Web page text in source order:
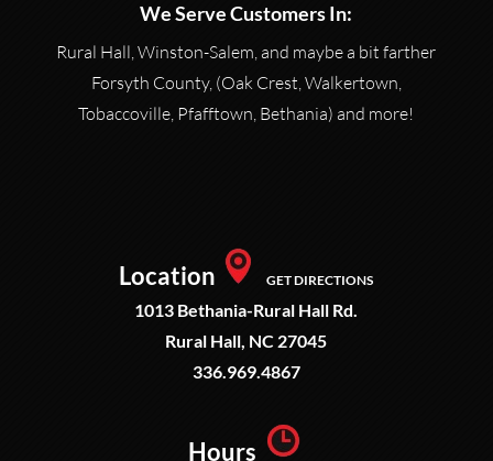
We Serve Customers In:
Rural Hall, Winston-Salem, and maybe a bit farther
Forsyth County, (Oak Crest, Walkertown,
Tobaccoville, Pfafftown, Bethania) and more!
Location GET DIRECTIONS
1013 Bethania-Rural Hall Rd.
Rural Hall, NC 27045
336.969.4867
Hours